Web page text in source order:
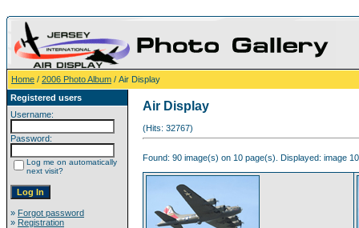
Home / 2006 Photo Album / Air Display
Registered users
Username:
Password:
Log me on automatically
next visit?
» Forgot password
» Registration
Air Display
(Hits: 32767)
Found: 90 image(s) on 10 page(s). Displayed: image